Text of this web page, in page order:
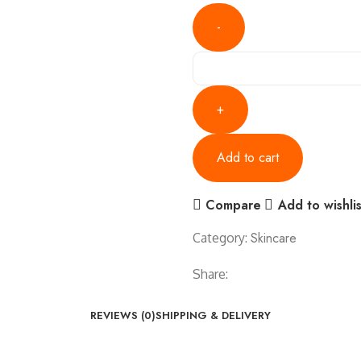
Add to cart
Compare Add to
Category: Skincare
Share:
REVIEWS (0)SHIPPING & DELIVERY